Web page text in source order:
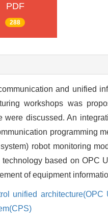
PDF
288
and unified
workshops was
were discussed. An
programming
robot monitoring
based on OPC
of equipment
unified architecture(OPC